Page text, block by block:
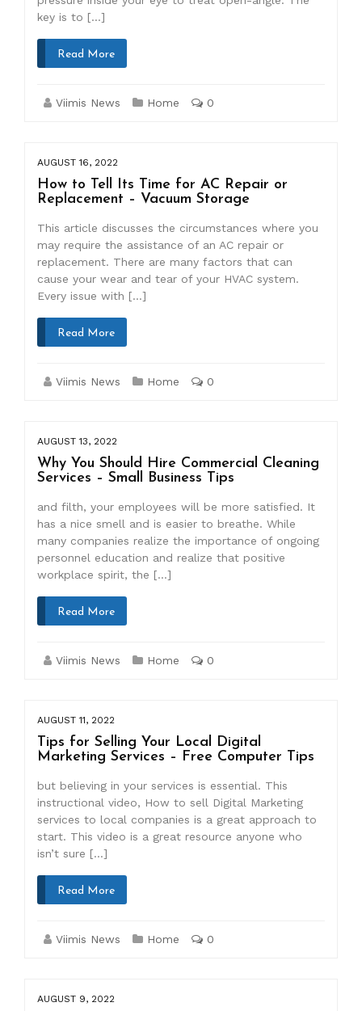
key is to […]
Read More
Viimis News Home 0
AUGUST 16, 2022
How to Tell Its Time for AC Repair or
Replacement – Vacuum Storage
This article discusses the circumstances where you
may require the assistance of an AC repair or
replacement. There are many factors that can
cause your wear and tear of your HVAC system.
Every issue with […]
Read More
Viimis News Home 0
AUGUST 13, 2022
Why You Should Hire Commercial Cleaning
Services – Small Business Tips
and filth, your employees will be more satisfied. It
has a nice smell and is easier to breathe. While
many companies realize the importance of ongoing
personnel education and realize that positive
workplace spirit, the […]
Read More
Viimis News Home 0
AUGUST 11, 2022
Tips for Selling Your Local Digital
Marketing Services – Free Computer Tips
but believing in your services is essential. This
instructional video, How to sell Digital Marketing
services to local companies is a great approach to
start. This video is a great resource anyone who
isn’t sure […]
Read More
Viimis News Home 0
AUGUST 9, 2022